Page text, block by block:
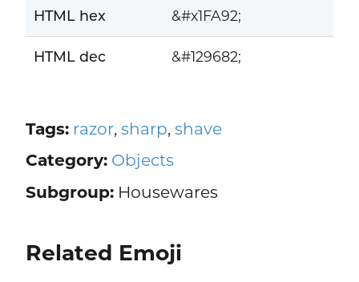
HTML hex &#x1FA92;
HTML dec &#129682;
Tags: razor, sharp, shave
Category: Objects
Subgroup:Housewares
Related Emoji